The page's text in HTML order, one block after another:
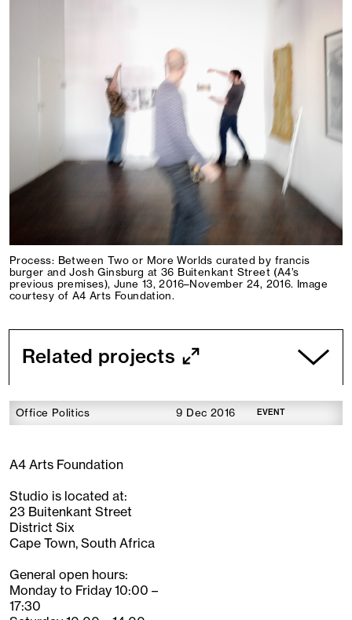
Process: Between Two or More Worlds curated by francis
burger and Josh Ginsburg at 36 Buitenkant Street (A4’s
previous premises), June 13, 2016–November 24, 2016. Image
courtesy of A4 Arts Foundation.
Related projects
Office Politics 9 Dec 2016 EVENT
A4 Arts Foundation
Studio is located at:
23 Buitenkant Street
District Six
Cape Town, South Africa
General open hours:
Monday to Friday 10:00 –
17:30